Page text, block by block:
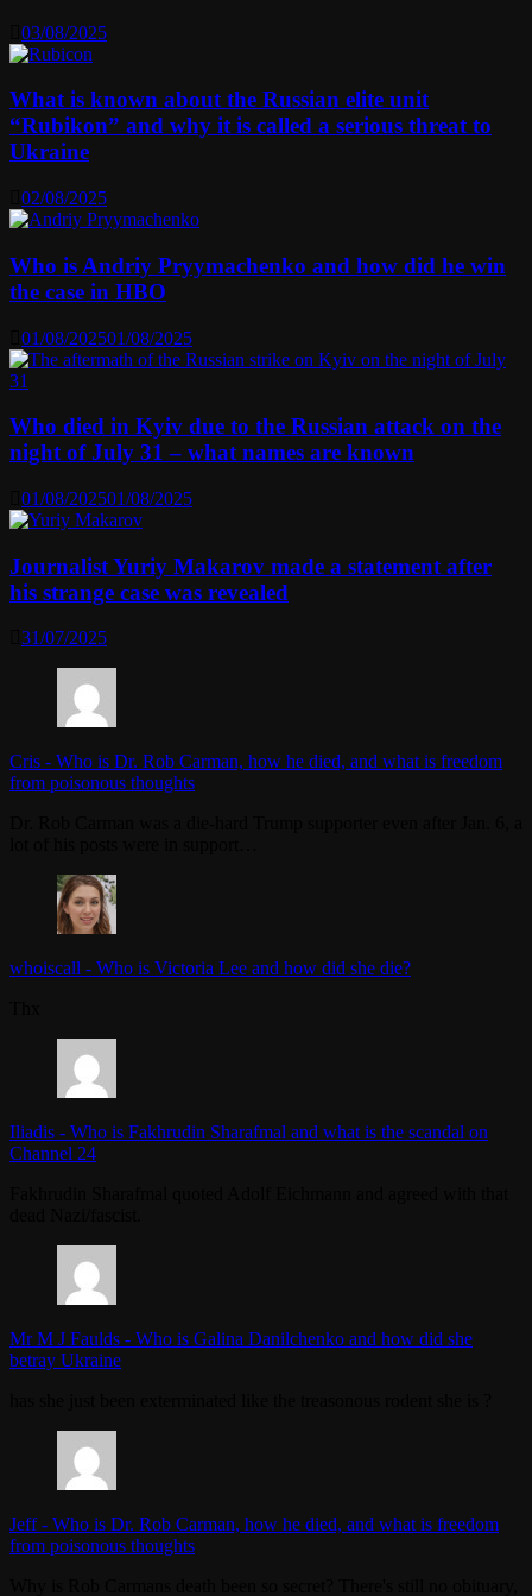
03/08/2025
What is known about the Russian elite unit
“Rubikon” and why it is called a serious threat to
Ukraine
02/08/2025
Who is Andriy Pryymachenko and how did he win
the case in HBO
01/08/202501/08/2025
Who died in Kyiv due to the Russian attack on the
night of July 31 – what names are known
01/08/202501/08/2025
Journalist Yuriy Makarov made a statement after
his strange case was revealed
31/07/2025
Cris - Who is Dr. Rob Carman, how he died, and what is freedom
from poisonous thoughts
whoiscall - Who is Victoria Lee and how did she die?
Iliadis - Who is Fakhrudin Sharafmal and what is the scandal on
Channel 24
Mr M J Faulds - Who is Galina Danilchenko and how did she
betray Ukraine
Jeff- Who is Dr. Rob Carman, how he died, and what is freedom
from poisonous thoughts